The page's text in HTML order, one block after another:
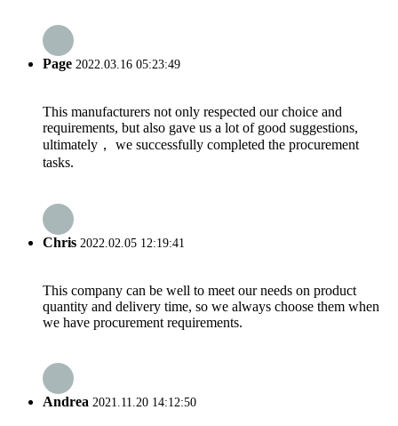
Page 2022.03.16 05:23:49
This manufacturers not only respected our choice and
requirements, but also gave us a lot of good suggestions,
ultimately， we successfully completed the procurement
tasks.
Chris 2022.02.05 12:19:41
This company can be well to meet our needs on product
quantity and delivery time, so we always choose them when
we have procurement requirements.
Andrea 2021.11.20 14:12:50